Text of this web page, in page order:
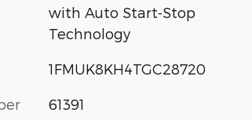
with Auto Start-Stop
Technology
1FMUK8KH4TGC28720
61391